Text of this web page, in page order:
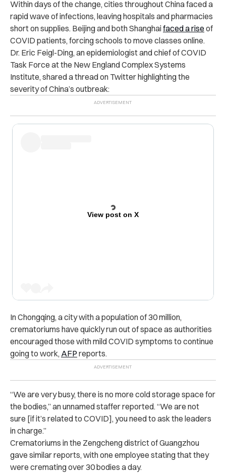
Within days of the change, cities throughout China faced a
rapid wave of infections, leaving hospitals and pharmacies
short on supplies. Beijing and both Shanghaifaced a rise of
COVID patients, forcing schools to move classes online.
Dr. Eric Feigl-Ding, an epidemiologist and chief of COVID
Task Force at the New England Complex Systems
Institute, shared a thread on Twitter highlighting the
severity of China’s outbreak:
View post on X
In Chongqing, a city with a population of 30 million,
crematoriums have quickly run out of space as authorities
encouraged those with mild COVID symptoms to continue
going to work, AFP reports.
“We are very busy, there is no more cold storage space for
the bodies,” an unnamed staffer reported. “We are not
sure [if it’s related to COVID], you need to ask the leaders
in charge.”
Crematoriums in the Zengcheng district of Guangzhou
gave similar reports, with one employee stating that they
were cremating over 30 bodies a day.